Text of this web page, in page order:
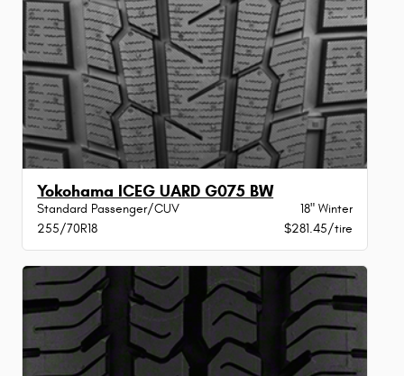
Yokohama ICEG UARD G075 BW
Standard Passenger/CUV
18" Winter
255/70R18
$281.45/tire